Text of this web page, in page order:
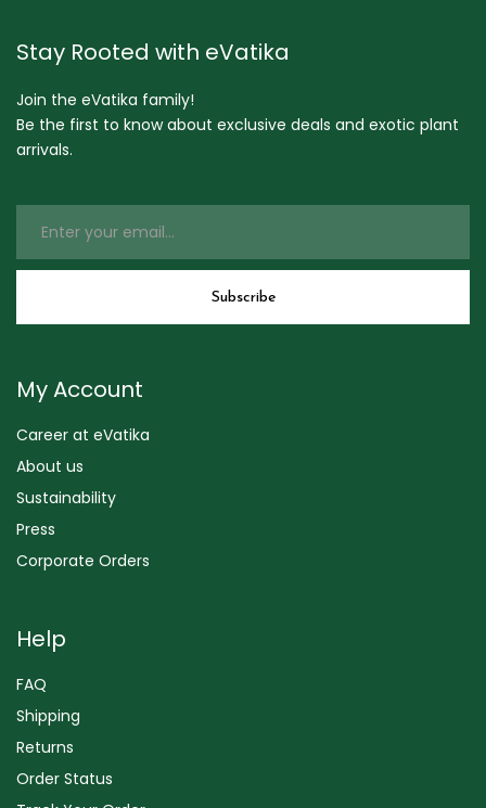
Stay Rooted with eVatika
Join the eVatika family!
Be the first to know about exclusive deals and exotic plant
arrivals.
My Account
Career at eVatika
About us
Sustainability
Press
Corporate Orders
Help
FAQ
Shipping
Returns
Order Status